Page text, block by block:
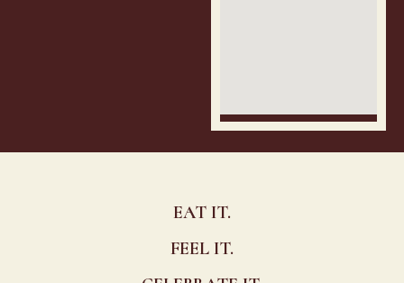
EAT IT.
FEEL IT.